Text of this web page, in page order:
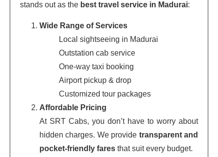
stands out as the best travel service in Madurai:
Wide Range of Services
Local sightseeing in Madurai
Outstation cab service
One-way taxi booking
Airport pickup & drop
Customized tour packages
Affordable Pricing
At SRT Cabs, you don’t have to worry about
hidden charges. We provide transparent and
pocket-friendly fares that suit every budget.